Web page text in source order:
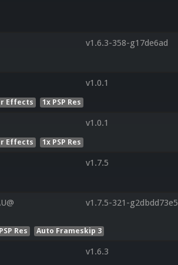
v1.6.3-358-g17de6ad
v1.0.1
Effects 1x PSP Res
v1.0.1
Effects 1x PSP Res
v1.7.5
v1.7.5-321-g2dbdd73e5
Res Auto Frameskip 3
v1.6.3